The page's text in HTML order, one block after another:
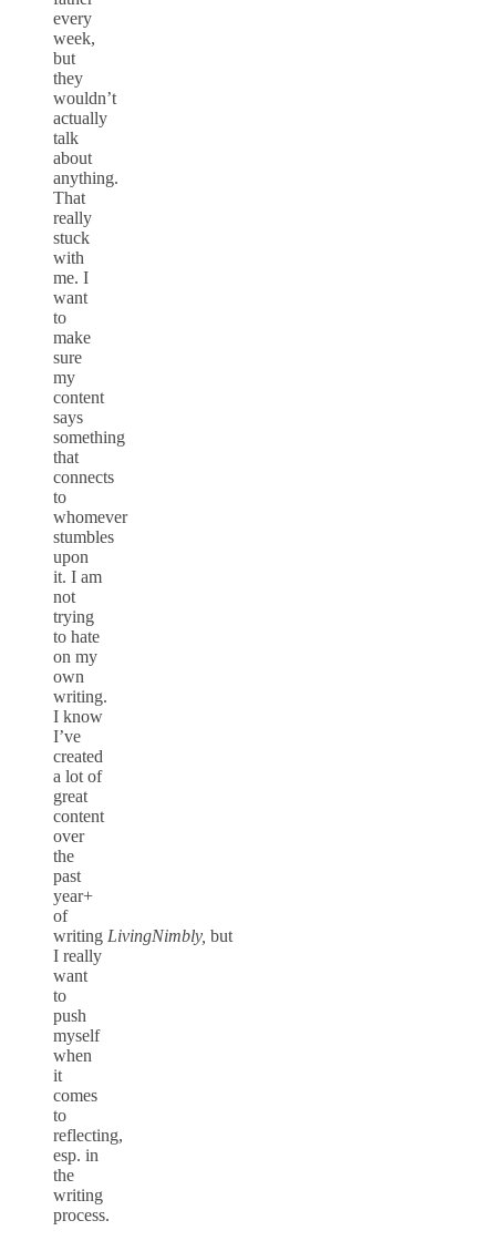
every
week,
but
they
wouldn’t
actually
talk
about
anything.
That
really
stuck
with
me. I
want
to
make
sure
my
content
says
something
that
connects
to
whomever
stumbles
upon
it. I am
not
trying
to hate
on my
own
writing.
I know
I’ve
created
a lot of
great
content
over
the
past
year+
of
writing LivingNimbly, but
I really
want
to
push
myself
when
it
comes
to
reflecting,
esp. in
the
writing
process.